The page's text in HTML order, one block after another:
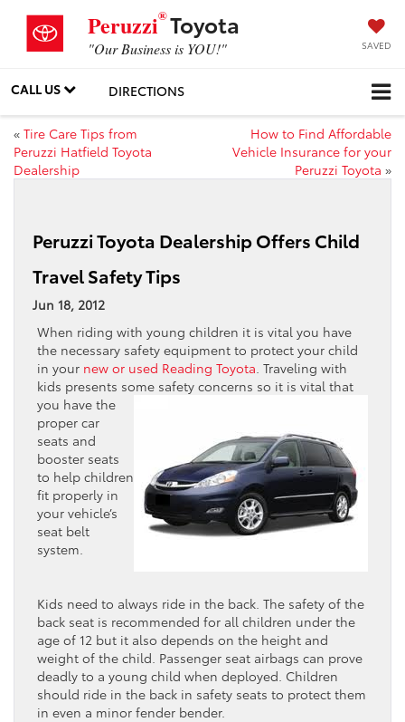
Peruzzi®Toyota
"Our Business is YOU!" SAVED
CALL US DIRECTIONS
« Tire Care Tips from
Peruzzi Hatfield Toyota
Dealership
How to Find Affordable
Vehicle Insurance for your
Peruzzi Toyota »
Peruzzi Toyota Dealership Offers Child
Travel Safety Tips
Jun 18, 2012
When riding with young children it is vital you have
the necessary safety equipment to protect your child
in your new or used Reading Toyota . Traveling with
kids presents some safety concerns so it is vital that
you have the
proper car
seats and
booster seats
to help children
fit properly in
your vehicle’s
seat belt
system.
Kids need to always ride in the back. The safety of the
back seat is recommended for all children under the
age of 12 but it also depends on the height and
weight of the child. Passenger seat airbags can prove
deadly to a young child when deployed. Children
should ride in the back in safety seats to protect them
in even a minor fender bender.